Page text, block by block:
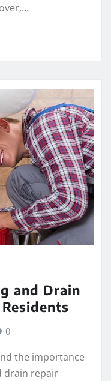
and Drain
0
the importance
drain repair